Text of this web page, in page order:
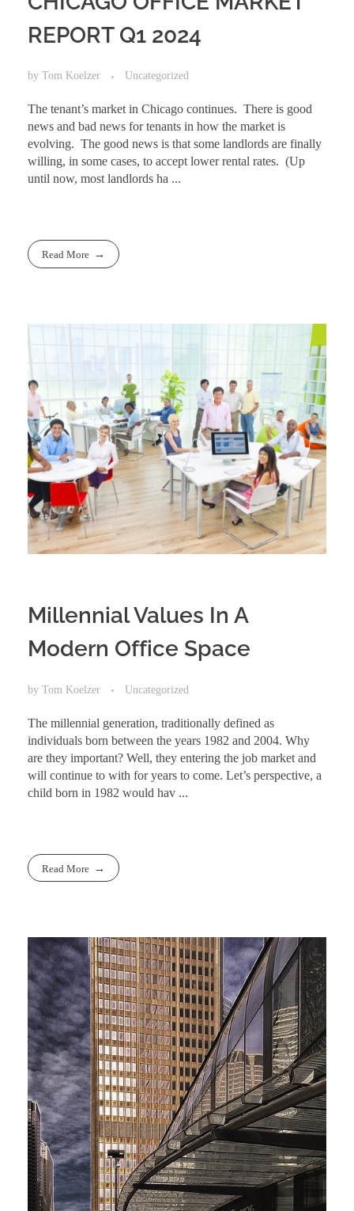
REPORT Q1 2024
by Tom Koelzer Uncategorized
The tenant’s market in Chicago continues. There is good
news and bad news for tenants in how the market is
evolving. The good news is that some landlords are finally
willing, in some cases, to accept lower rental rates. (Up
until now, most landlords ha ...
Read More
​Millennial​ ​Values​ ​In​ ​A​ ​
Modern​ ​Office​ ​Space
by Tom Koelzer Uncategorized
The millennial generation, traditionally defined as
individuals born between the years 1982 and 2004. Why
are they important? Well, they entering the job market and
will continue to with for years to come. Let’s perspective, a
child born in 1982 would hav ...
Read More